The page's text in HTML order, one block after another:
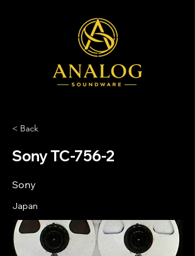
< Back
Sony TC-756-2
Sony
Japan